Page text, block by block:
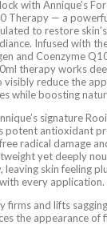
with Annique’s
Therapy — a
to restore
Infused with
and Coenzyme
therapy works
visibly reduce the
while boosting
signature
potent antioxidant
radical damage
yet deeply
leaving skin feeling
every application.
firms and lifts
the appearance of